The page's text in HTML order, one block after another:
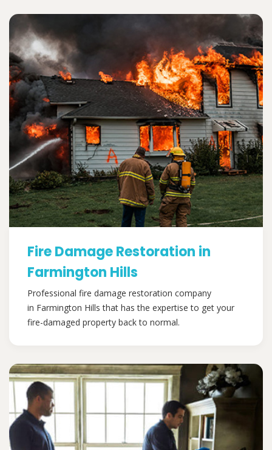
Fire Damage Restoration in
Farmington Hills
Professional fire damage restoration company
in Farmington Hills that has the expertise to get your
fire-damaged property back to normal.